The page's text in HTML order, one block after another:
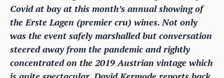
Covid at bay at this month’s annual showing of
the Erste Lagen (premier cru) wines. Not only
was the event safely marshalled but conversation
steered away from the pandemic and rightly
concentrated on the 2019 Austrian vintage which